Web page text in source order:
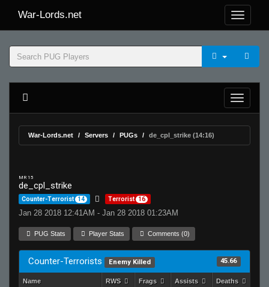
War-Lords.net
War-Lords.net Servers PUGs de_cpl_strike (14:16)
MR 15
de_cpl_strike
Counter-Terrorist 14 Terrorist 16
Jan 28 2018 12:41AM - Jan 28 2018 01:23AM
PUG Stats Player Stats Comments (0)
Counter-Terrorists Enemy Killed 45.66
Name RWS Frags Assists Deaths